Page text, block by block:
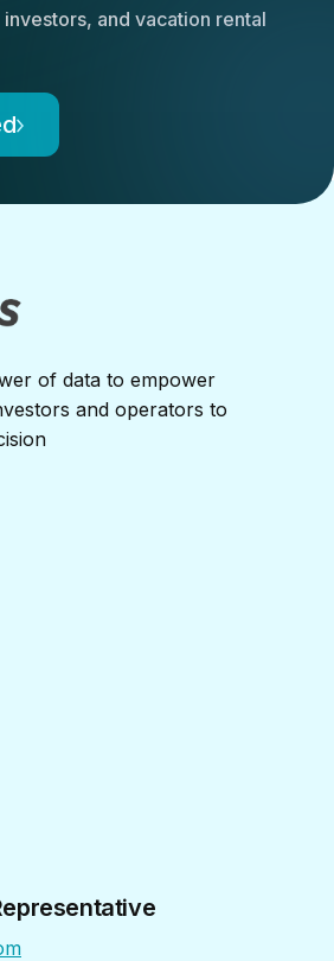
and vacation rental
of data to empower
and operators to